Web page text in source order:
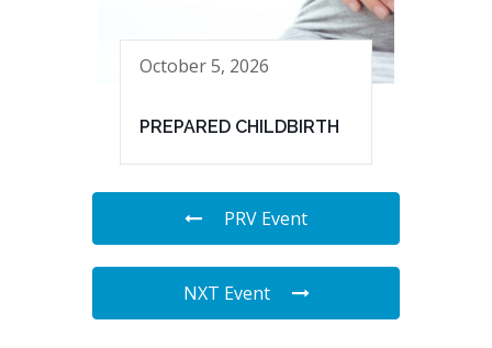
October 5, 2026
PREPARED CHILDBIRTH
PRV Event
NXT Event